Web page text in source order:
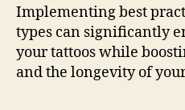
Implementing best
types can significantly
your tattoos while
and the longevity of